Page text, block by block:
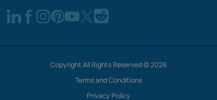
Copyright All Rights Reserved © 2026
Terms and Conditions
Privacy Policy